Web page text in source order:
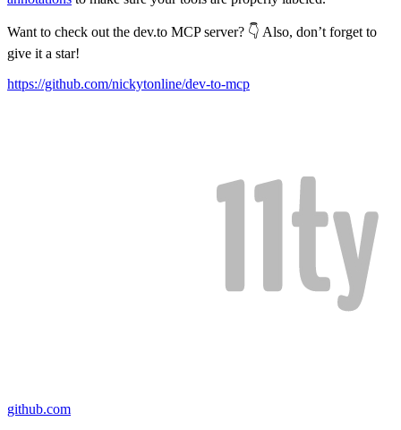
Want to check out the dev.to MCP server? 👇 Also, don’t forget to
give it a star!
https://github.com/nickytonline/dev-to-mcp
github.com